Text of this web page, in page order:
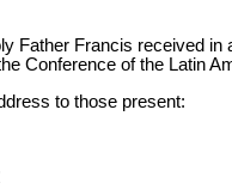
Father Francis received
Conference of the Latin
to those present: